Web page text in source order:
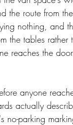
the route from
nothing, and
the tables rather
reaches the
anyone
actually
no-parking